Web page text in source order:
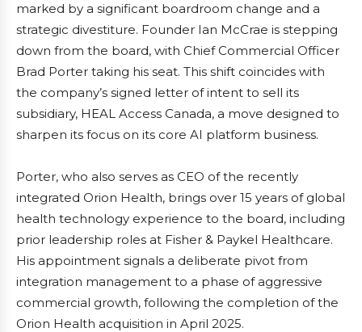
marked by a significant boardroom change and a
strategic divestiture. Founder Ian McCrae is stepping
down from the board, with Chief Commercial Officer
Brad Porter taking his seat. This shift coincides with
the company’s signed letter of intent to sell its
subsidiary, HEAL Access Canada, a move designed to
sharpen its focus on its core AI platform business.
Porter, who also serves as CEO of the recently
integrated Orion Health, brings over 15 years of global
health technology experience to the board, including
prior leadership roles at Fisher & Paykel Healthcare.
His appointment signals a deliberate pivot from
integration management to a phase of aggressive
commercial growth, following the completion of the
Orion Health acquisition in April 2025.